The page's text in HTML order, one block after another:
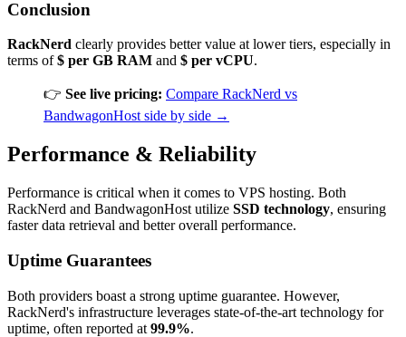
Conclusion
RackNerd clearly provides better value at lower tiers, especially in
terms of$ per GB RAM and $ per vCPU.
👉 See live pricing: Compare RackNerd vs
BandwagonHost side by side →
Performance & Reliability
Performance is critical when it comes to VPS hosting. Both
RackNerd and BandwagonHost utilize SSD technology, ensuring
faster data retrieval and better overall performance.
Uptime Guarantees
Both providers boast a strong uptime guarantee. However,
RackNerd's infrastructure leverages state-of-the-art technology for
uptime, often reported at 99.9%.